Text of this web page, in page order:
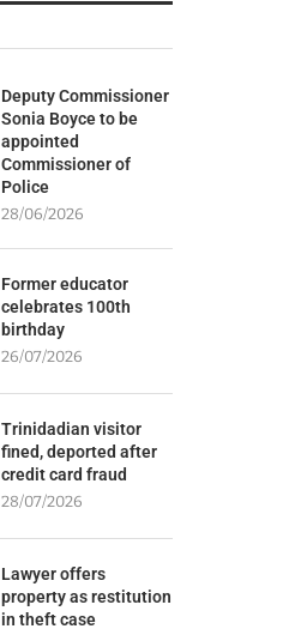
Deputy Commissioner
Sonia Boyce to be
appointed
Commissioner of
Police
28/06/2026
Former educator
celebrates 100th
birthday
26/07/2026
Trinidadian visitor
fined, deported after
credit card fraud
28/07/2026
Lawyer offers
property as restitution
in theft case